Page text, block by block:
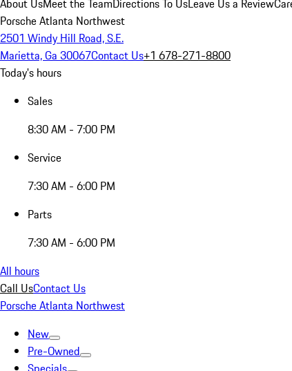
About UsMeet the TeamDirections To UsLeave Us a Review
Porsche Atlanta Northwest
2501 Windy Hill Road, S.E.
Marietta, Ga 30067Contact Us+1 678-271-8800
Today's hours
Sales
8:30 AM - 7:00 PM
Service
7:30 AM - 6:00 PM
Parts
7:30 AM - 6:00 PM
All hours
Call UsContact Us
Porsche Atlanta Northwest
New
Pre-Owned